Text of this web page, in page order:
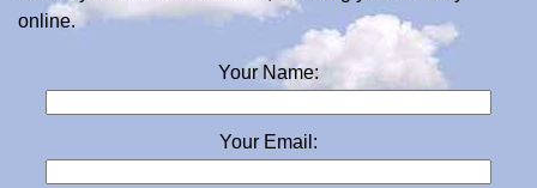
online.
Your Name:
Your Email: